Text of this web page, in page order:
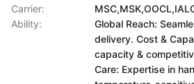
Carrier:
Ability:
Global Reach:
delivery. Cost &
capacity &
Care: Expertise in